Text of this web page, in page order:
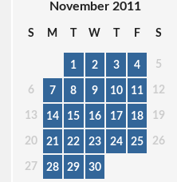
November 2011
S M T W T F S
1 2 3 4 5
6 7 8 9 10 11 12
13 14 15 16 17 18 19
20 21 22 23 24 25 26
27 28 29 30